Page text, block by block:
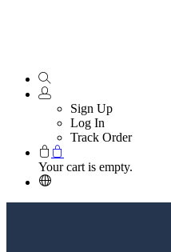
Sign Up
Log In
Track Order
Your cart is empty.